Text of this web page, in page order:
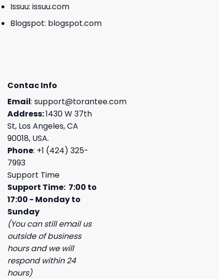
Issuu: issuu.com
Blogspot: blogspot.com
Contac Info
Email: support@torantee.com
Address:1430 W 37th
St, Los Angeles, CA
90018, USA.
Phone: +1 (424) 325-
7993
Support Time
Support Time: 7:00 to
17:00 - Monday to
Sunday
(You can still email us
outside of business
hours and we will
respond within 24
hours)